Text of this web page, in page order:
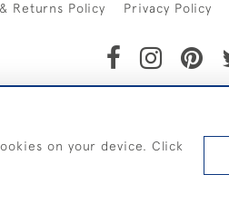
Returns Policy
Privacy Policy
on your device. Click